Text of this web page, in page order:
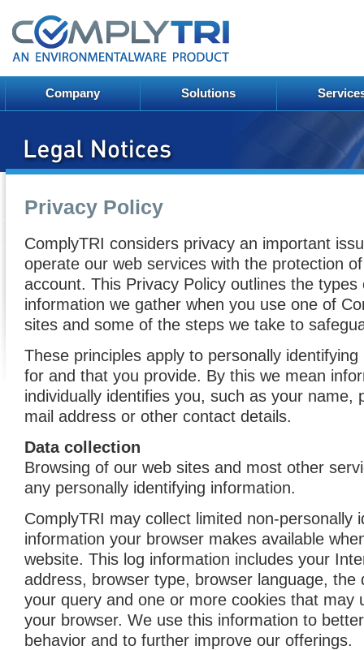
Company Solutions
Privacy Policy
ComplyTRI considers privacy an important
operate our web services with the protection
account. This Privacy Policy outlines the types
information we gather when you use one of
sites and some of the steps we take to
These principles apply to personally
for and that you provide. By this we mean
individually identifies you, such as your name,
mail address or other contact details.
Data collection
Browsing of our web sites and most other
any personally identifying information.
ComplyTRI may collect limited non-personally
information your browser makes available
website. This log information includes your
address, browser type, browser language, the
your query and one or more cookies that may
your browser. We use this information to
behavior and to further improve our offerings.